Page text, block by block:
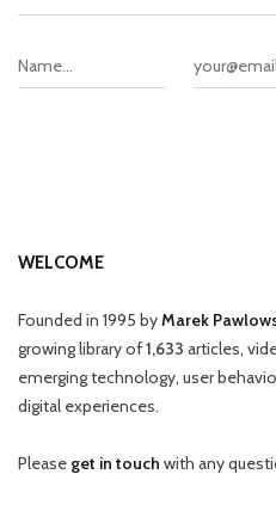
WELCOME
Founded in 1995 byMarek
growing library of1,633 articles,
emerging technology, user
digital experiences.
Please get in touch with any